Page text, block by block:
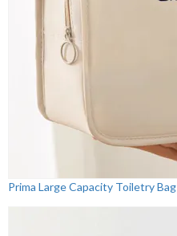
Prima Large Capacity Toiletry Bag